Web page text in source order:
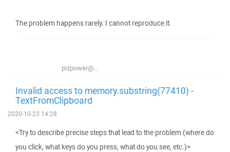
The problem happens rarely. I cannot reproduce it.
pizpower@...
Invalid access to memory.substring(77410) -
TextFromClipboard
2020-10-23 14:28
<Try to describe precise steps that lead to the problem (where do
you click, what keys do you press, what do you see, etc.)>